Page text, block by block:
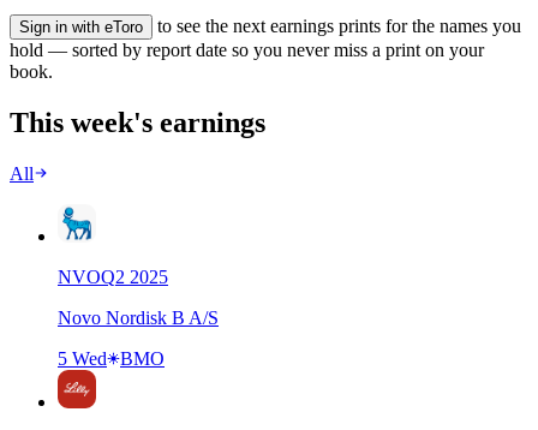
Sign in with eToro
to see the next earnings prints for the names you
hold — sorted by report date so you never miss a print on your
book.
This week's earnings
All
NVOQ2 2025
Novo Nordisk B A/S
5 Wed
BMO